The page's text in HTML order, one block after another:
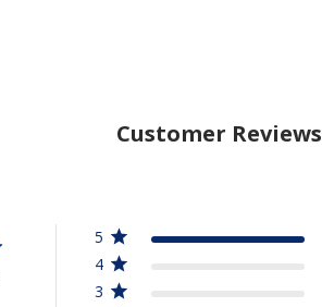
Customer Reviews
5
4
3